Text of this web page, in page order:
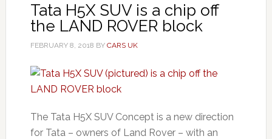
Tata H5X SUV is a chip off
the LAND ROVER block
FEBRUARY 8, 2018 BY CARS UK
The Tata H5X SUV Concept is a new direction
for Tata – owners of Land Rover – with an